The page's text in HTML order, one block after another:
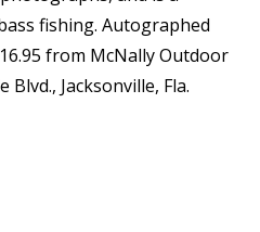
fishing. Autographed
from McNally Outdoor
Blvd., Jacksonville, Fla.